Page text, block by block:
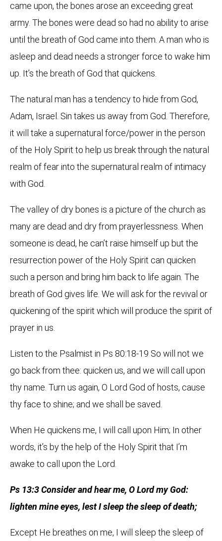
came upon, the bones arose an exceeding great
army. The bones were dead so had no ability to arise
until the breath of God came into them. A man who is
asleep and dead needs a stronger force to wake him
up. It’s the breath of God that quickens.
The natural man has a tendency to hide from God,
Adam, Israel. Sin takes us away from God. Therefore,
it will take a supernatural force/power in the person
of the Holy Spirit to help us break through the natural
realm of fear into the supernatural realm of intimacy
with God.
The valley of dry bones is a picture of the church as
many are dead and dry from prayerlessness. When
someone is dead, he can’t raise himself up but the
resurrection power of the Holy Spirit can quicken
such a person and bring him back to life again. The
breath of God gives life. We will ask for the revival or
quickening of the spirit which will produce the spirit of
prayer in us.
Listen to the Psalmist in Ps 80:18-19 So will not we
go back from thee: quicken us, and we will call upon
thy name. Turn us again, O Lord God of hosts, cause
thy face to shine; and we shall be saved.
When He quickens me, I will call upon Him; In other
words, it’s by the help of the Holy Spirit that I’m
awake to call upon the Lord.
Ps 13:3 Consider and hear me, O Lord my God:
lighten mine eyes, lest I sleep the sleep of death;
Except He breathes on me, I will sleep the sleep of